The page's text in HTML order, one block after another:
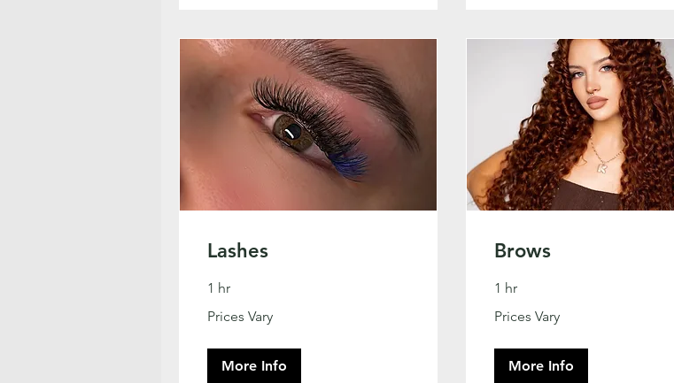
Lashes
1 hr
Vary
Prices Vary
More Info
Brows
1 hr
Vary
Prices Vary
More Info